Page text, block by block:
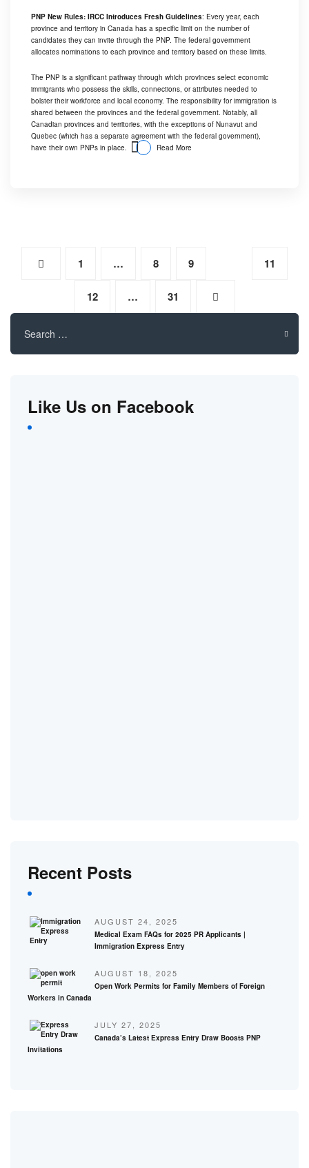
PNP New Rules: IRCC Introduces Fresh Guidelines: Every year, each
province and territory in Canada has a specific limit on the number of
candidates they can invite through the PNP. The federal government
allocates nominations to each province and territory based on these limits.
The PNP is a significant pathway through which provinces select economic
immigrants who possess the skills, connections, or attributes needed to
bolster their workforce and local economy. The responsibility for immigration is
shared between the provinces and the federal government. Notably, all
Canadian provinces and territories, with the exceptions of Nunavut and
Quebec (which has a separate agreement with the federal government),
have their own PNPs in place.
Read More
1 … 8 9 11
12 … 31
Search
Like Us on Facebook
Recent Posts
AUGUST 24, 2025
Medical Exam FAQs for 2025 PR Applicants |
Immigration Express Entry
AUGUST 18, 2025
Open Work Permits for Family Members of Foreign
Workers in Canada
JULY 27, 2025
Canada’s Latest Express Entry Draw Boosts PNP
Invitations